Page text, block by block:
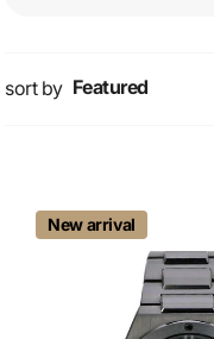
sort by
New arrival